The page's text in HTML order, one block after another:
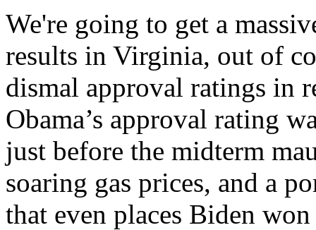
We're going to get a
results in Virginia, out of
dismal approval ratings in
Obama’s approval rating
just before the midterm
soaring gas prices, and a
that even places Biden